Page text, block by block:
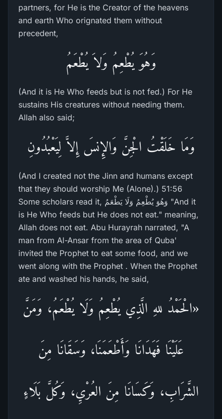
partners, for He is the Creator of the heavens
and earth Who orignated them without
precedent,
وَهُوَ يُطْعِمُ وَلاَ يُطْعَمُ
(And it is He Who feeds but is not fed.) For He
sustains His creatures without needing them.
Allah also said;
وَمَا خَلَقْتُ الْجِنَّ وَالإِنسَ إِلاَّ لِيَعْبُدُونِ
(And I created not the Jinn and humans except
that they should worship Me (Alone).) 51:56
Some scholars read it, وَهُوَ يُطْعِمُ وَلَا يَطْعَمُ "And it
is He Who feeds but He does not eat." meaning,
Allah does not eat. Abu Hurayrah narrated, "A
man from Al-Ansar from the area of Quba'
invited the Prophet to eat some food, and we
went along with the Prophet . When the Prophet
ate and washed his hands, he said,
«الْحَمْدُ للهِ الَّذِي يُطْعِمُ وَلَا يُطْعَمُ، وَمَنَّ
عَلَيْنَا فَهَدَانَا وَأَطْعَمَنَا، وَسَقَانَا مِنَ
الشَّرَابِ، وَكَسَانَا مِنَ العُرْيِ، وَكُلَّ بَلَاءٍ